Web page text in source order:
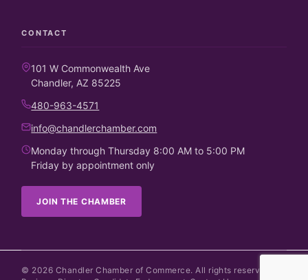
CONTACT
101 W Commonwealth Ave
Chandler, AZ 85225
480-963-4571
info@chandlerchamber.com
Monday through Thursday 8:00 AM to 5:00 PM
Friday by appointment only
JOIN THE CHAMBER
© 2026 Chandler Chamber of Commerce. All rights reserved.